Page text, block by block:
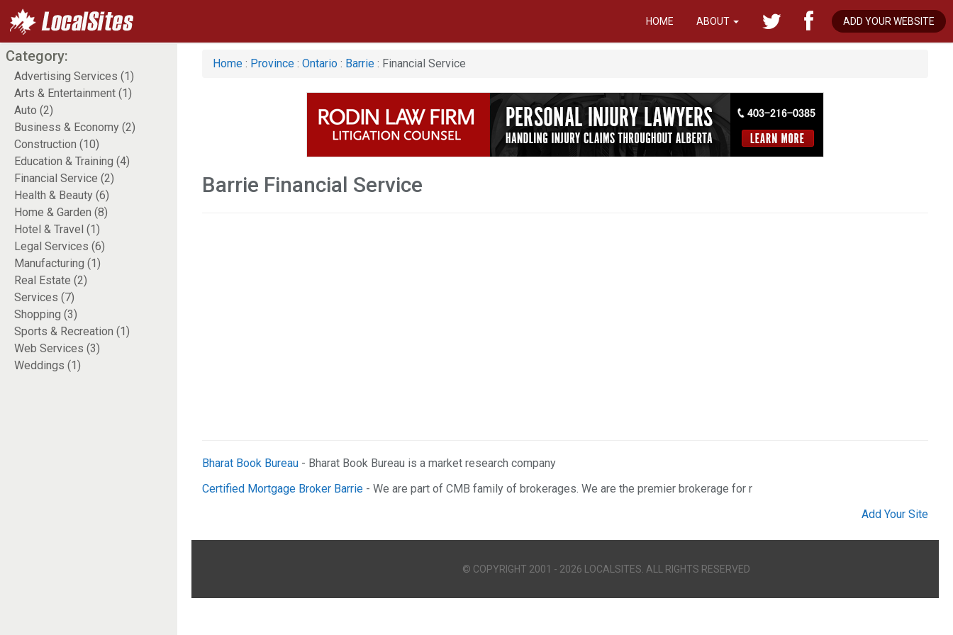
HOME ABOUT ADD YOUR WEBSITE
Category:
Advertising Services (1)
Arts & Entertainment (1)
Auto (2)
Business & Economy (2)
Construction (10)
Education & Training (4)
Financial Service (2)
Health & Beauty (6)
Home & Garden (8)
Hotel & Travel (1)
Legal Services (6)
Manufacturing (1)
Real Estate (2)
Services (7)
Shopping (3)
Sports & Recreation (1)
Web Services (3)
Weddings (1)
Home : Province : Ontario : Barrie : Financial Service
Barrie Financial Service
Bharat Book Bureau - Bharat Book Bureau is a market research company
Certified Mortgage Broker Barrie - We are part of CMB family of brokerages. We are the premier brokerage for r
Add Your Site
© COPYRIGHT 2001 - 2026 LOCALSITES. ALL RIGHTS RESERVED